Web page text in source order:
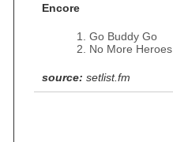
Encore
Go Buddy Go
No More Heroes
source: setlist.fm